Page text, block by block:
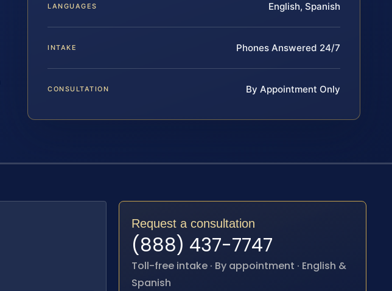
LANGUAGES English, Spanish
INTAKE Phones Answered 24/7
CONSULTATION By Appointment Only
Request a consultation
(888) 437-7747
Toll-free intake · By appointment · English &
Spanish